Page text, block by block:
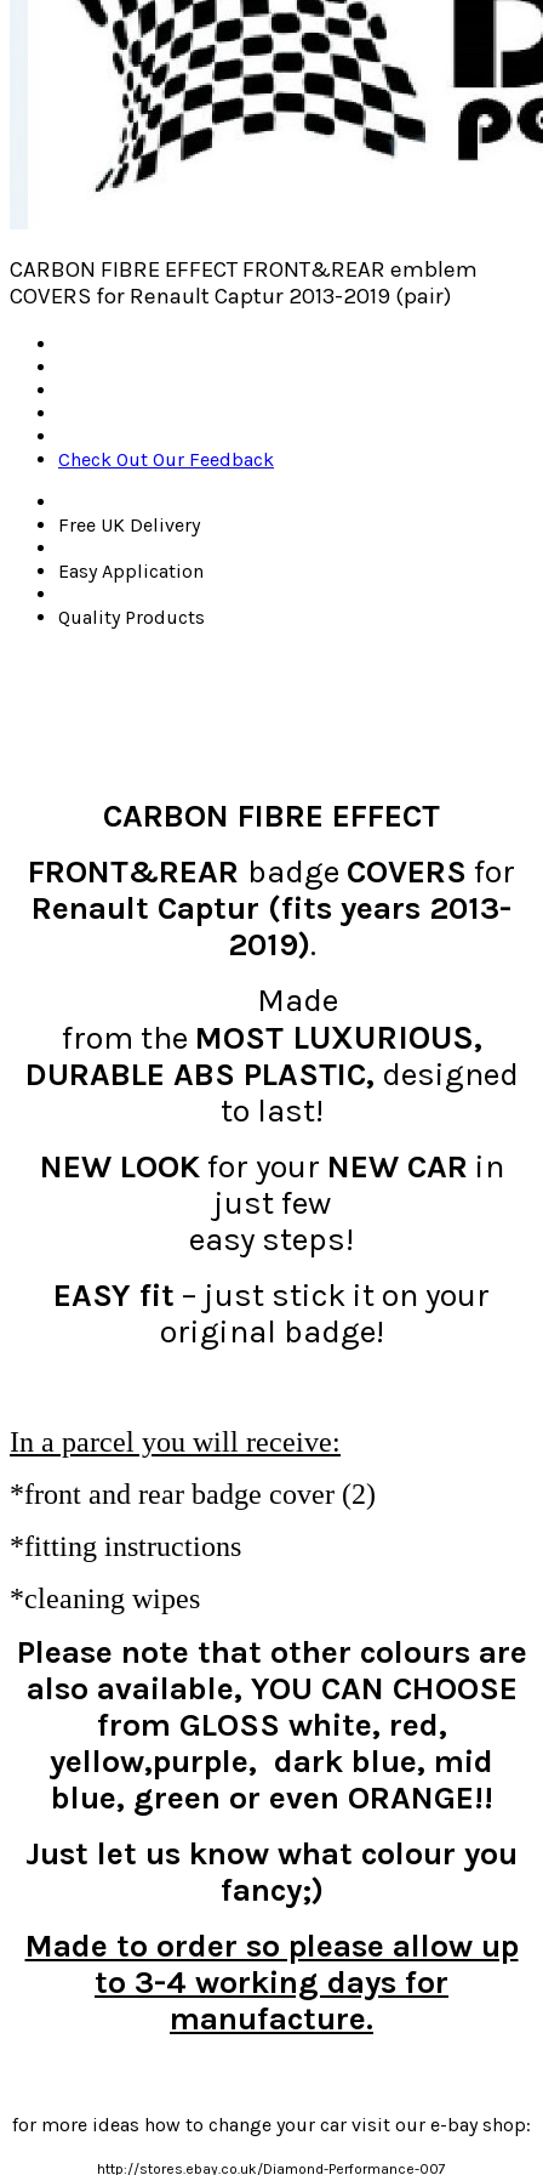
CARBON FIBRE EFFECT FRONT&REAR emblem
COVERS for Renault Captur 2013-2019 (pair)
Check Out Our Feedback
Free UK Delivery
Easy Application
Quality Products
CARBON FIBRE EFFECT
FRONT&REAR badge COVERS for
Renault Captur (fits years 2013-
2019).
Made
from the MOST LUXURIOUS,
DURABLE ABS PLASTIC, designed
to last!
NEW LOOKfor your NEW CAR in
just few
easy steps!
EASY fit – just stick it on your
original badge!
In a parcel you will receive:
*front and rear badge cover (2)
*fitting instructions
*cleaning wipes
Please note that other colours are
also available, YOU CAN CHOOSE
from GLOSS white, red,
yellow,purple, dark blue, mid
blue, green or even ORANGE!!
Just let us know what colour you
fancy;)
Made to order so please allow up
to 3-4 working days for
manufacture.
for more ideas how to change your car visit our e-bay shop:
http://stores.ebay.co.uk/Diamond-Performance-007